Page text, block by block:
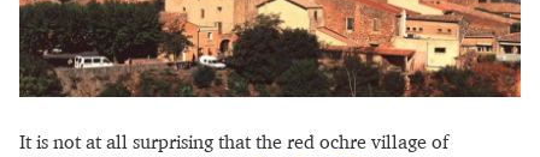
It is not at all surprising that the red ochre village of